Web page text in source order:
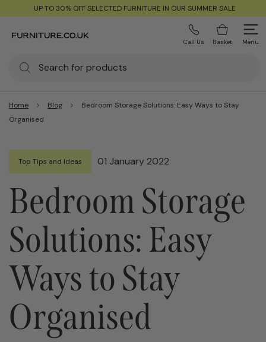
UP TO 30% OFF SELECTED FURNITURE IN OUR SUMMER SALE
Call Us Basket Menu
Home Blog
Bedroom Storage Solutions: Easy Ways to Stay
Organised
Top Tips and Ideas 01 January 2022
Bedroom Storage
Solutions: Easy
Ways to Stay
Organised